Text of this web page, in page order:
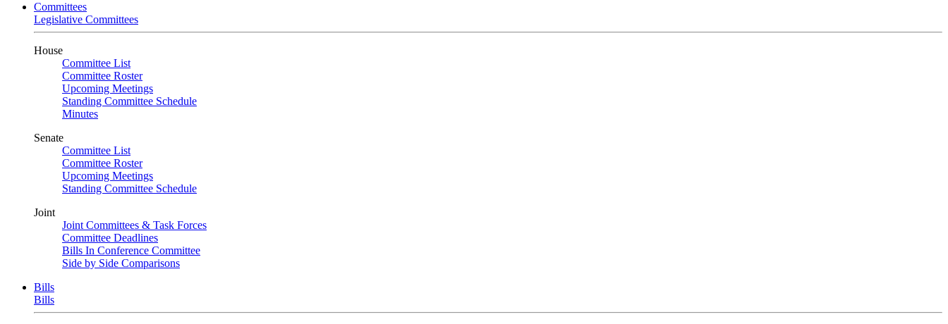
Committees
Legislative Committees
House
Committee List
Committee Roster
Upcoming Meetings
Standing Committee Schedule
Minutes
Senate
Committee List
Committee Roster
Upcoming Meetings
Standing Committee Schedule
Joint
Joint Committees & Task Forces
Committee Deadlines
Bills In Conference Committee
Side by Side Comparisons
Bills
Bills